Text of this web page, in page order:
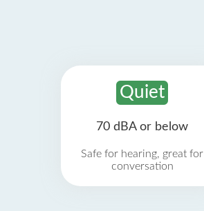
Quiet
70 dBA or below
Safe for hearing, great for
conversation